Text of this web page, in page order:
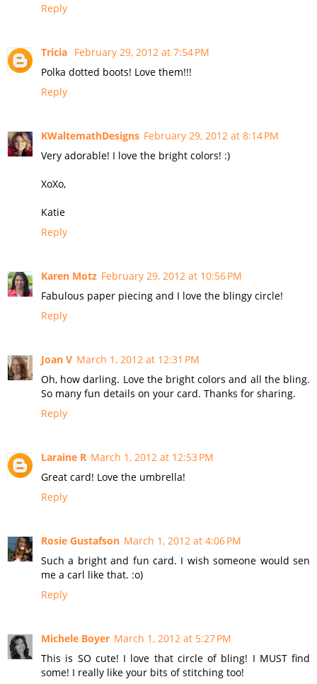
Reply
Tricia February 29, 2012 at 7:54 PM
Polka dotted boots! Love them!!!
Reply
KWaltemathDesigns February 29, 2012 at 8:14 PM
Very adorable! I love the bright colors! :)
XoXo,
Katie
Reply
Karen Motz February 29, 2012 at 10:56 PM
Fabulous paper piecing and I love the blingy circle!
Reply
Joan V March 1, 2012 at 12:31 PM
Oh, how darling. Love the bright colors and all the bling.
So many fun details on your card. Thanks for sharing.
Reply
Laraine R March 1, 2012 at 12:53 PM
Great card! Love the umbrella!
Reply
Rosie Gustafson March 1, 2012 at 4:06 PM
Such a bright and fun card. I wish someone would sen
me a carl like that. :o)
Reply
Michele Boyer March 1, 2012 at 5:27 PM
This is SO cute! I love that circle of bling! I MUST find
some! I really like your bits of stitching too!